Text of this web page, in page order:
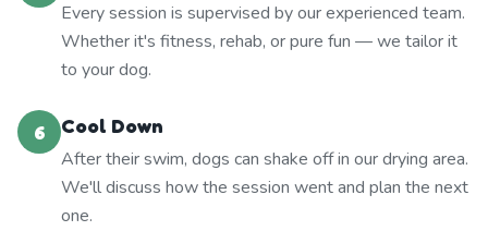
Every session is supervised by our experienced team.
Whether it's fitness, rehab, or pure fun — we tailor it
to your dog.
6
Cool Down
After their swim, dogs can shake off in our drying area.
We'll discuss how the session went and plan the next
one.